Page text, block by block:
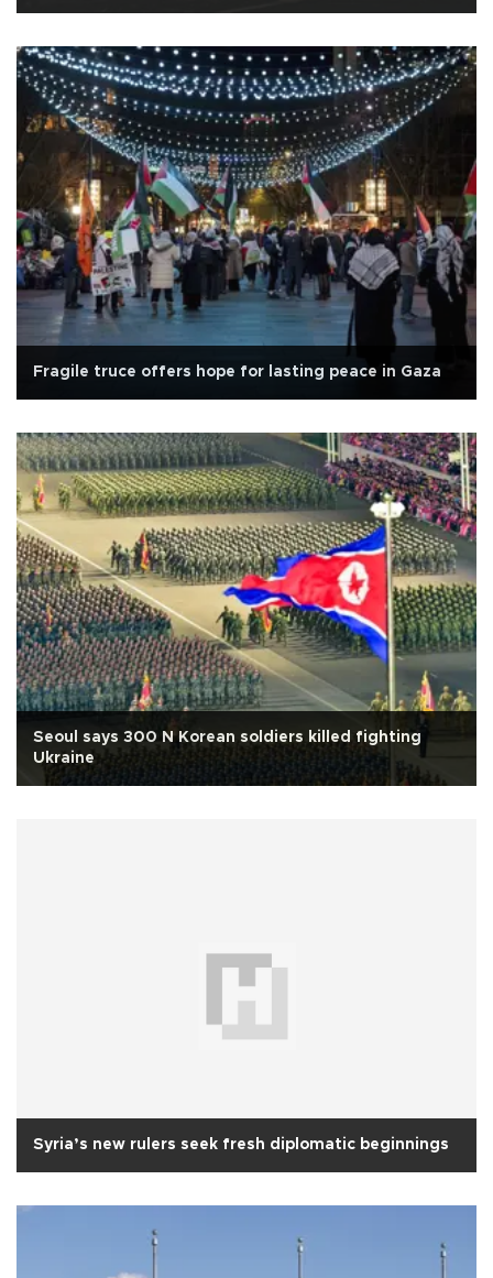
Fragile truce offers hope for lasting peace in Gaza
Seoul says 300 N Korean soldiers killed fighting
Ukraine
Syria’s new rulers seek fresh diplomatic beginnings